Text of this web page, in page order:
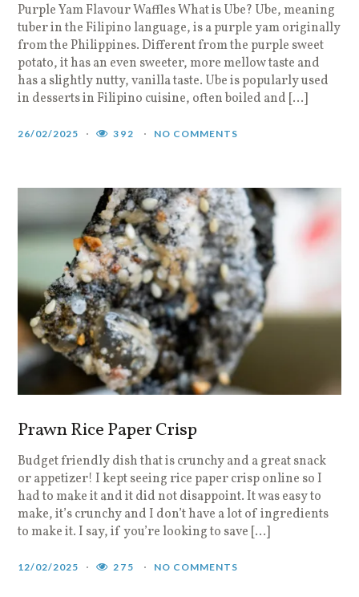
Purple Yam Flavour Waffles What is Ube? Ube, meaning
tuber in the Filipino language, is a purple yam originally
from the Philippines. Different from the purple sweet
potato, it has an even sweeter, more mellow taste and
has a slightly nutty, vanilla taste. Ube is popularly used
in desserts in Filipino cuisine, often boiled and […]
26/02/2025 392 NO COMMENTS
Prawn Rice Paper Crisp
Budget friendly dish that is crunchy and a great snack
or appetizer! I kept seeing rice paper crisp online so I
had to make it and it did not disappoint. It was easy to
make, it’s crunchy and I don’t have a lot of ingredients
to make it. I say, if you’re looking to save […]
12/02/2025 275 NO COMMENTS